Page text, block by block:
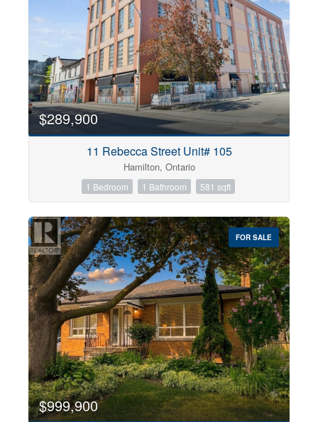
$289,900
11 Rebecca Street Unit# 105
Hamilton, Ontario
1 Bedroom 1 Bathroom 581 sqft
FOR SALE
$999,900